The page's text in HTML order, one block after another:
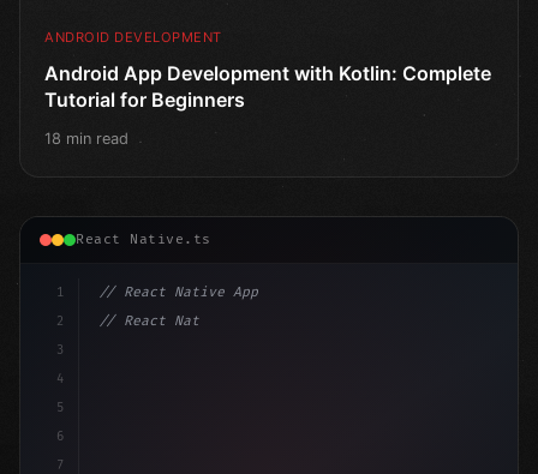
ANDROID DEVELOPMENT
Android App Development with Kotlin: Complete
Tutorial for Beginners
18 min read
React Native.ts
1
2
3
4
5
6
7
// React Native App
// React Native vs Flutter in 2026: Which F...